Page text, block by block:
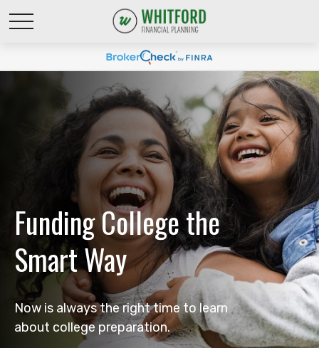
Funding College the
Smart Way
Now is always the right time to learn
about college preparation.